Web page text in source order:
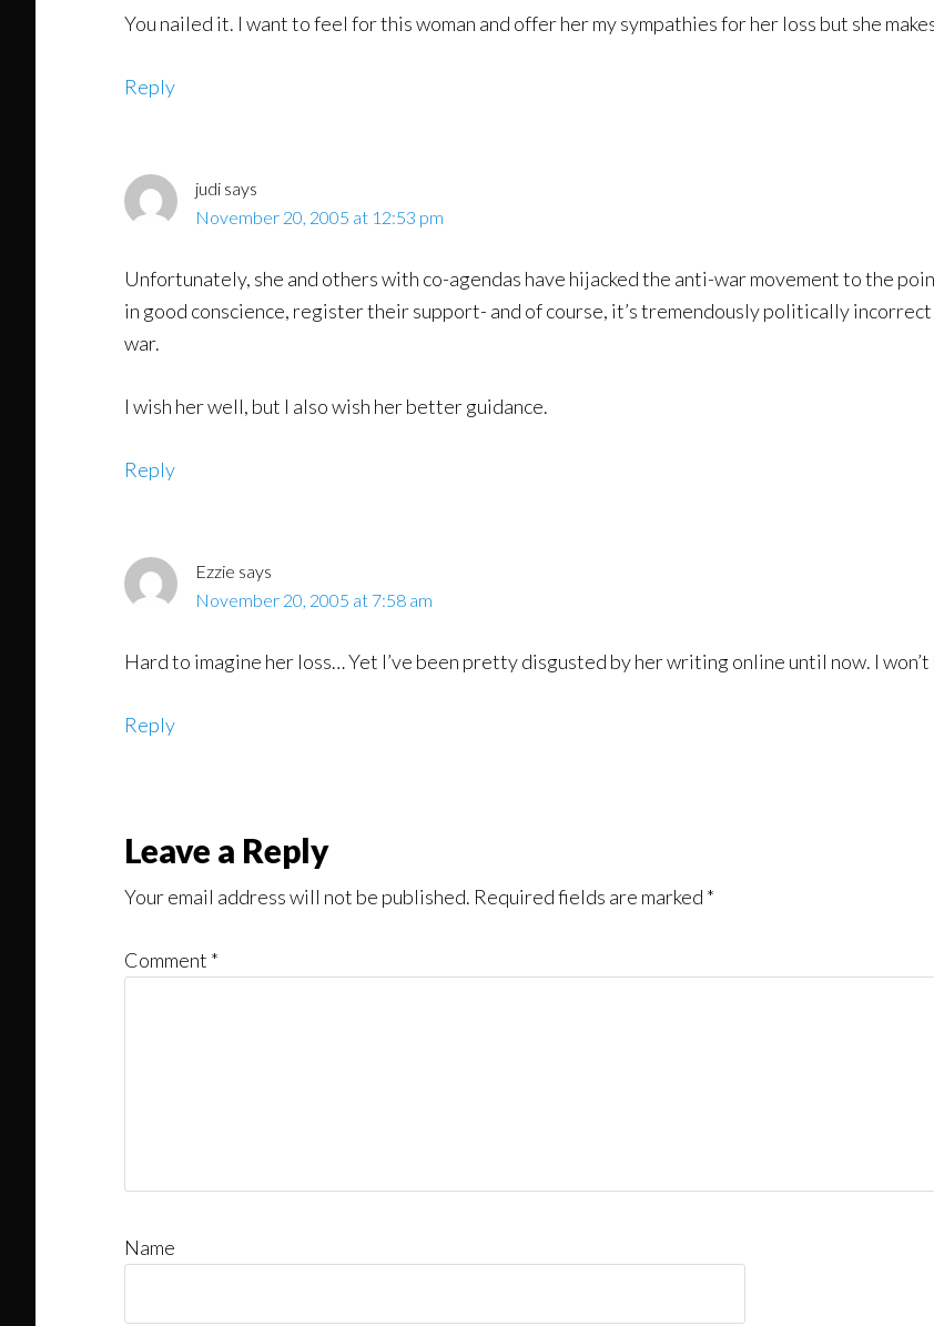
You nailed it. I want to feel for this woman and offer her my sympathies for her loss but she
Reply
judi says
November 20, 2005 at 12:53 pm
Unfortunately, she and others with co-agendas have hijacked the anti-war movement to the
in good conscience, register their support- and of course, it’s tremendously politically incorrect
war.
I wish her well, but I also wish her better guidance.
Reply
Ezzie says
November 20, 2005 at 7:58 am
Hard to imagine her loss… Yet I’ve been pretty disgusted by her writing online until now. I
Reply
Leave a Reply
Your email address will not be published. Required fields are marked *
Comment *
Name